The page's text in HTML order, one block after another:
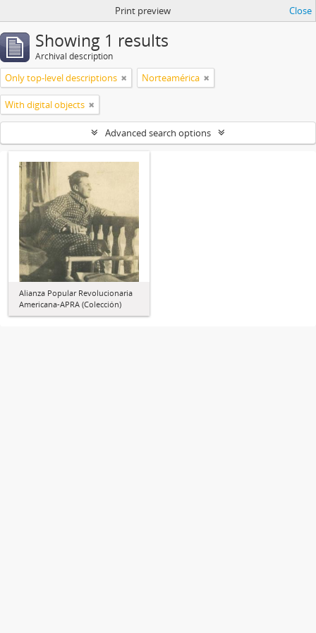
Print preview Close
Showing 1 results
Archival description
Only top-level descriptions Norteamérica
With digital objects
Advanced search options
Alianza Popular Revolucionaria
Americana-APRA (Colección)